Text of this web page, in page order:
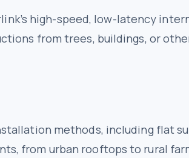
high-speed, low-latency
from trees, buildings, or
methods, including flat
from urban rooftops to rural